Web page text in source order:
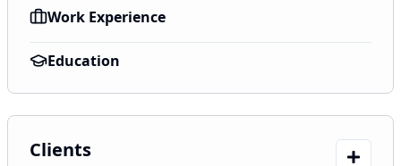
Work Experience
Education
Clients